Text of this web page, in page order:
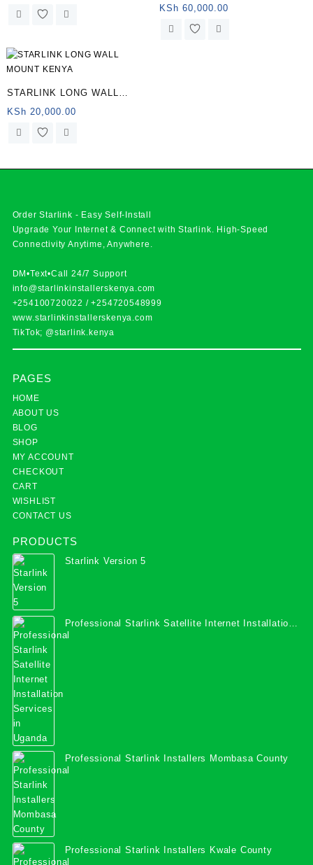
Aircraft
Speed, Low Latency Satellite
Internet
KSh 60,000.00
STARLINK LONG WALL
MOUNT KENYA
KSh 20,000.00
Order Starlink - Easy Self-Install
Upgrade Your Internet & Connect withStarlink. High-Speed
Connectivity Anytime, Anywhere.
DM•Text•Call 24/7 Support
info@starlinkinstallerskenya.com
+254100720022 /+254720548999
www.starlinkinstallerskenya.com
TikTok; @starlink.kenya
PAGES
HOME
ABOUT US
BLOG
SHOP
MY ACCOUNT
CHECKOUT
CART
WISHLIST
CONTACT US
PRODUCTS
Starlink Version 5
Professional Starlink Satellite Internet Installation
Services in Uganda
Professional Starlink Installers Mombasa County
Professional Starlink Installers Kwale County